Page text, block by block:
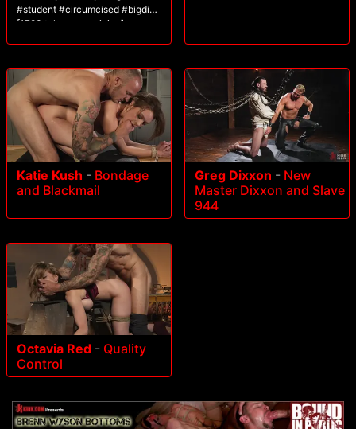
#student #circumcised #bigdick
[1783 tokens remaining]
Katie Kush - Bondage
and Blackmail
Greg Dixxon - New
Master Dixxon and Slave
944
Octavia Red - Quality
Control